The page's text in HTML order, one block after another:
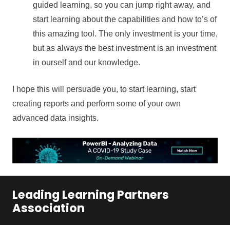
guided learning, so you can jump right away, and
start learning about the capabilities and how to’s of
this amazing tool. The only investment is your time,
but as always the best investment is an investment
in ourself and our knowledge.
I hope this will persuade you, to start learning, start
creating reports and perform some of your own
advanced data insights.
Leading Learning Partners
Association